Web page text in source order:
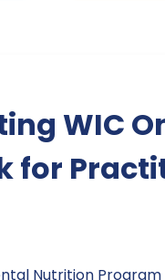
WIC
for
Nutrition